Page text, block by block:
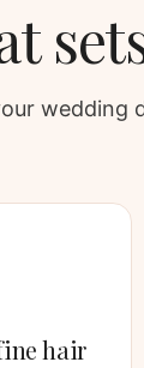
wedding
hair